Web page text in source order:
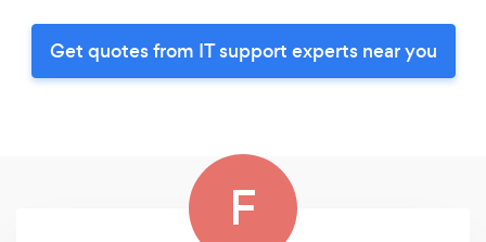
Get quotes from IT support experts near you
F